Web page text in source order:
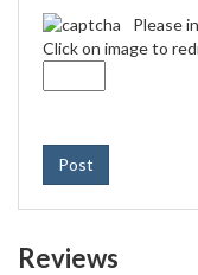
Please
Click on image to
Post
Reviews